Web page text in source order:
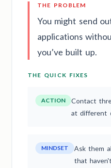
THE PROBLEM
You might send
applications
you’ve built up.
THE QUICK FIXES
ACTION
Contact
at different
MINDSET
Ask them
that